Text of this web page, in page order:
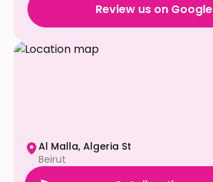
Review us on Google
Al Malla, Algeria St
Beirut